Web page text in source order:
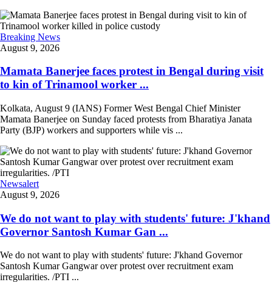
Breaking News
August 9, 2026
Mamata Banerjee faces protest in Bengal during visit
to kin of Trinamool worker ...
Kolkata, August 9 (IANS) Former West Bengal Chief Minister
Mamata Banerjee on Sunday faced protests from Bharatiya Janata
Party (BJP) workers and supporters while vis ...
Newsalert
August 9, 2026
We do not want to play with students' future: J'khand
Governor Santosh Kumar Gan ...
We do not want to play with students' future: J'khand Governor
Santosh Kumar Gangwar over protest over recruitment exam
irregularities. /PTI ...